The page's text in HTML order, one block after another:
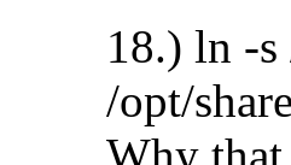
18.) ln -
/opt/
Why